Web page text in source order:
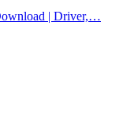
| Driver,…